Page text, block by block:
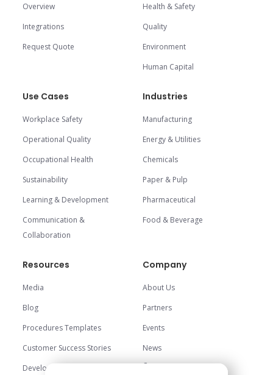
Overview
Integrations
Request Quote
Health & Safety
Quality
Environment
Human Capital
Use Cases
Workplace Safety
Operational Quality
Occupational Health
Sustainability
Learning & Development
Communication &
Collaboration
Industries
Manufacturing
Energy & Utilities
Chemicals
Paper & Pulp
Pharmaceutical
Food & Beverage
Resources
Media
Blog
Procedures Templates
Customer Success Stories
Development Center
Company
About Us
Partners
Events
News
Careers